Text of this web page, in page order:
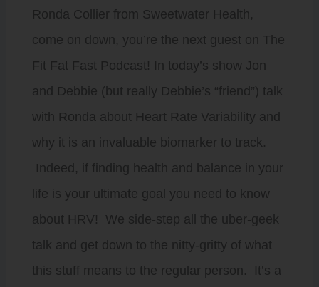
Ronda Collier from Sweetwater Health,
come on down, you’re the next guest on The
Fit Fat Fast Podcast! In today’s show Jon
and Debbie (but really Debbie’s “friend”) talk
with Ronda about Heart Rate Variability and
why it is an invaluable biomarker to track.
Indeed, if finding health and balance in your
life is your ultimate goal you need to know
about HRV! We side-step all the uber-geek
talk and get down to the nitty-gritty of what
this stuff means to the regular person. It’s a